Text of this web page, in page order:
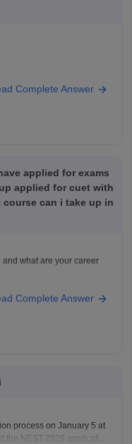
articles/nest-result
Complete Answer
applied for exams
applied for cuet with
can i take up in
what are your career
Complete Answer
process on January 5 at
NEST 2026 application